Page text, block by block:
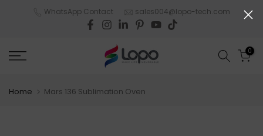
WhatsApp Contact sales004@lopo-tech.com
0
Home Mars 136 Sublimation Oven